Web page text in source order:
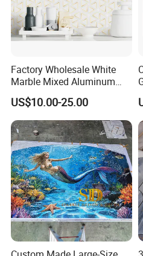
AOTAI INDUSTRIAL CO.,
engages in the production and
Factory Wholesale White
Marble Mixed Aluminum
Mosaic for Wall Tile
Backsplash
US$10.00-25.00